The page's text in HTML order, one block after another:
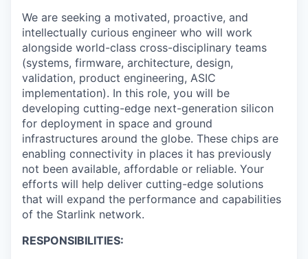
We are seeking a motivated, proactive, and
intellectually curious engineer who will work
alongside world-class cross-disciplinary teams
(systems, firmware, architecture, design,
validation, product engineering, ASIC
implementation). In this role, you will be
developing cutting-edge next-generation silicon
for deployment in space and ground
infrastructures around the globe. These chips are
enabling connectivity in places it has previously
not been available, affordable or reliable. Your
efforts will help deliver cutting-edge solutions
that will expand the performance and capabilities
of the Starlink network.
RESPONSIBILITIES: